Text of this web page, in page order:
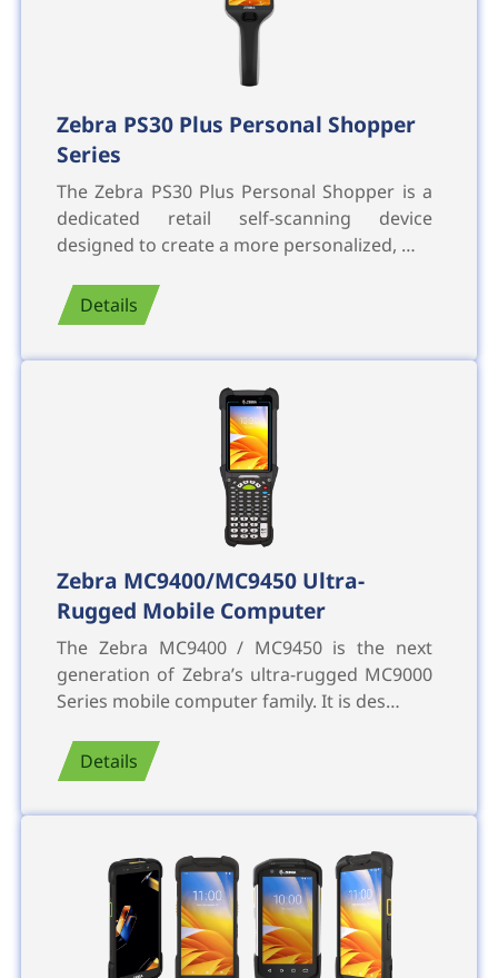
Zebra PS30 Plus Personal Shopper
Series
The Zebra PS30 Plus Personal Shopper is a
dedicated retail self-scanning device
designed to create a more personalized, …
Details
Zebra MC9400/MC9450 Ultra-
Rugged Mobile Computer
The Zebra MC9400 / MC9450 is the next
generation of Zebra’s ultra-rugged MC9000
Series mobile computer family. It is des…
Details